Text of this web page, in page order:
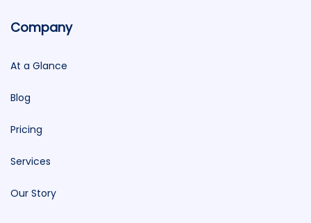
Company
At a Glance
Blog
Pricing
Services
Our Story